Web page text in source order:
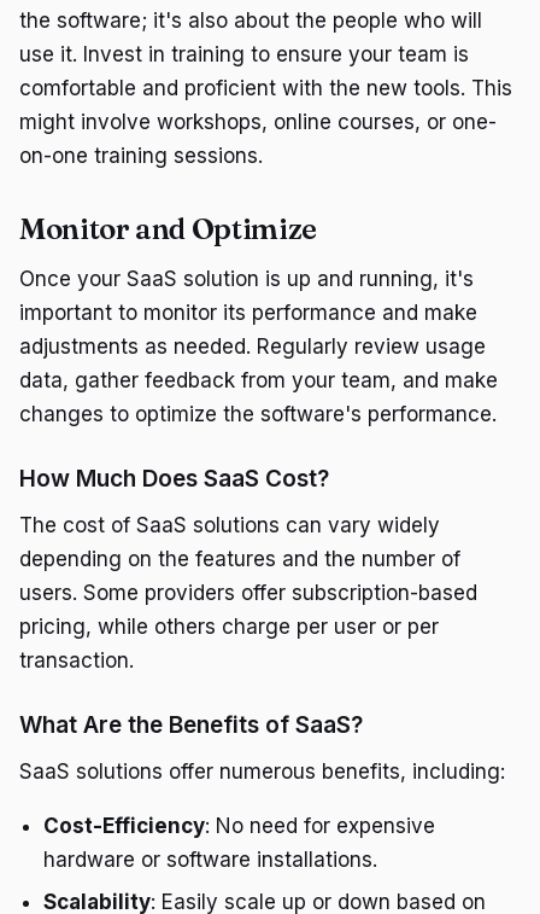
the software; it's also about the people who will
use it. Invest in training to ensure your team is
comfortable and proficient with the new tools. This
might involve workshops, online courses, or one-
on-one training sessions.
Monitor and Optimize
Once your SaaS solution is up and running, it's
important to monitor its performance and make
adjustments as needed. Regularly review usage
data, gather feedback from your team, and make
changes to optimize the software's performance.
How Much Does SaaS Cost?
The cost of SaaS solutions can vary widely
depending on the features and the number of
users. Some providers offer subscription-based
pricing, while others charge per user or per
transaction.
What Are the Benefits of SaaS?
SaaS solutions offer numerous benefits, including:
Cost-Efficiency: No need for expensive
hardware or software installations.
Scalability: Easily scale up or down based on